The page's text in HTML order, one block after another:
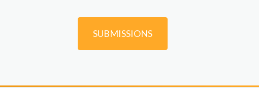
SUBMISSIONS